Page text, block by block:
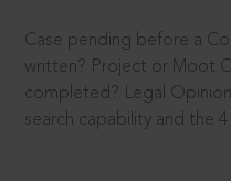
Case pending before a
written? Project or Moot
completed? Legal
search capability and the